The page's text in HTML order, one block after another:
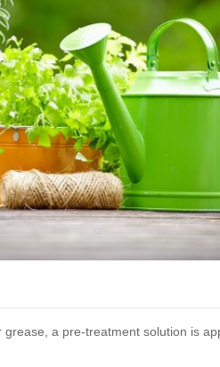
a pre-treatment solution is